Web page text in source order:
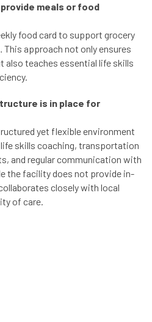
meals or food
food card to support grocery
This approach not only ensures
also teaches essential life skills
is in place for
yet flexible environment
skills coaching, transportation
and regular communication with
the facility does not provide in-
closely with local
of care.